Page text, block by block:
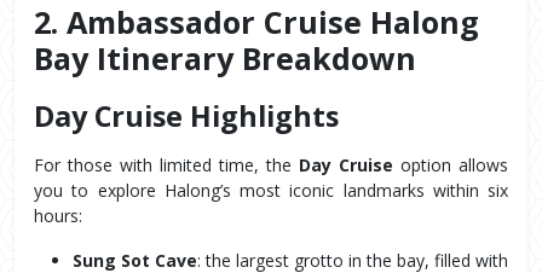
2. Ambassador Cruise Halong
Bay Itinerary Breakdown
Day Cruise Highlights
For those with limited time, the Day Cruise option allows
you to explore Halong’s most iconic landmarks within six
hours:
Sung Sot Cave: the largest grotto in the bay, filled with